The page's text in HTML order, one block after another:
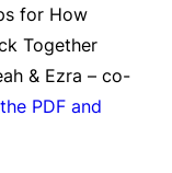
for How
Together
& Ezra – co-
PDF and